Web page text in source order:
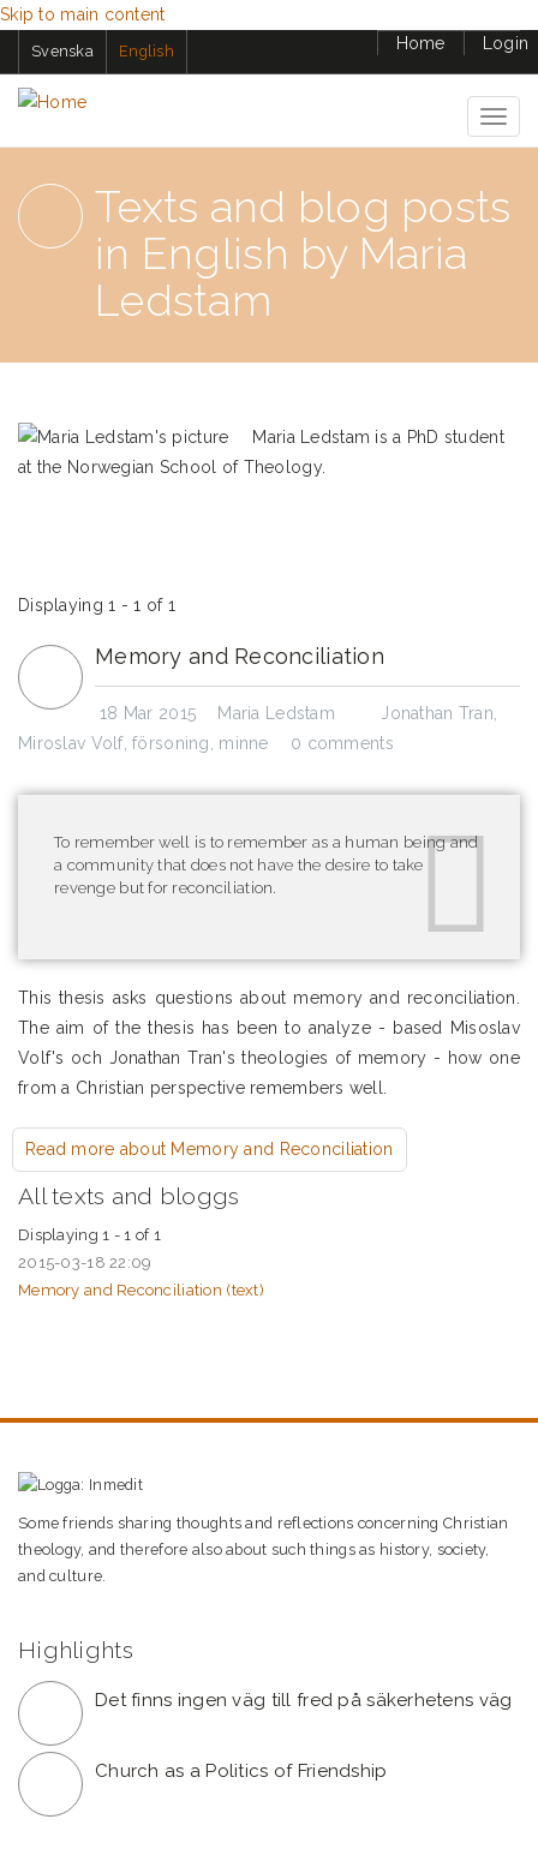
Skip to main content
Svenska English Home Login
Texts and blog posts
in English by Maria
Ledstam
Maria Ledstam is a PhD student
at the Norwegian School of Theology.
Displaying 1 - 1 of 1
Memory and Reconciliation
18 Mar 2015 Maria Ledstam Jonathan Tran
Miroslav Volf,försoning minne 0 comments
To remember well is to remember as a human being and
a community that does not have the desire to take
revenge but for reconciliation.
This thesis asks questions about memory and reconciliation.
The aim of the thesis has been to analyze - based Misoslav
Volf's och Jonathan Tran's theologies of memory - how one
from a Christian perspective remembers well.
Read more about Memory and Reconciliation
All texts and bloggs
Displaying 1 - 1 of 1
2015-03-18 22:09
Memory and Reconciliation (text)
Some friends sharing thoughts and reflections concerning Christian
theology, and therefore also about such things as history, society,
and culture.
Highlights
Det finns ingen väg till fred på säkerhetens väg
Church as a Politics of Friendship